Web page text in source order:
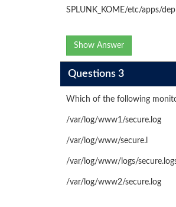
SPLUNK_KOME/etc/apps/
Show Answer
Questions 3
Which of the following
/var/log/www1/secure.log
/var/log/www/secure.l
/var/log/www/logs/
/var/log/www2/secure.log